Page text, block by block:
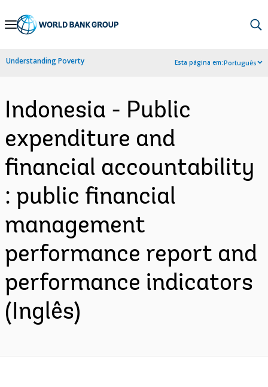
Skip
Navigation
Understanding Poverty Esta página em:Português
Indonesia - Public
expenditure and
financial accountability
: public financial
management
performance report and
performance indicators
(Inglês)